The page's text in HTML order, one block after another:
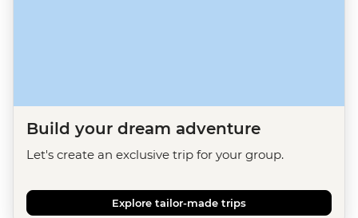
Build your dream adventure
Let's create an exclusive trip for your group.
Explore tailor-made trips